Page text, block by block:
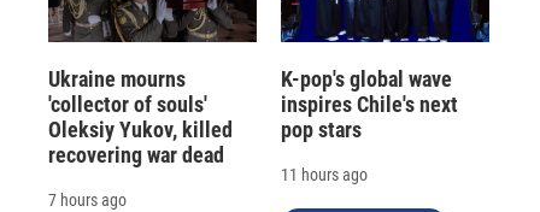
Ukraine mourns
'collector of souls'
Oleksiy Yukov, killed
recovering war dead
7 hours ago
K-pop's global wave
inspires Chile's next
pop stars
11 hours ago